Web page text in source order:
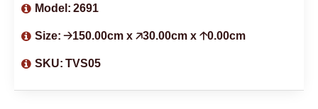
Model: 2691
Size: 🡢150.00cm x 🡥30.00cm x 🡡0.00cm
SKU: TVS05